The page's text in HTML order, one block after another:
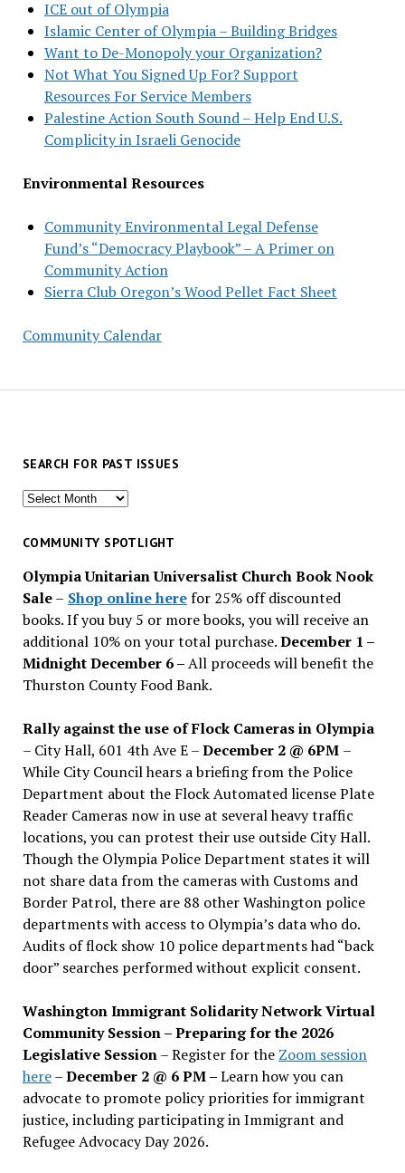
ICE out of Olympia
Islamic Center of Olympia – Building Bridges
Want to De-Monopoly your Organization?
Not What You Signed Up For? Support
Resources For Service Members
Palestine Action South Sound – Help End U.S.
Complicity in Israeli Genocide
Environmental Resources
Community Environmental Legal Defense
Fund’s “Democracy Playbook” – A Primer on
Community Action
Sierra Club Oregon’s Wood Pellet Fact Sheet
Community Calendar
SEARCH FOR PAST ISSUES
Search
past
COMMUNITY SPOTLIGHT
Olympia Unitarian Universalist Church Book Nook
Sale– Shop online herefor 25% off discounted
books. If you buy 5 or more books, you will receive an
additional 10% on your total purchase.December 1 –
Midnight December 6 –All proceeds will benefit the
Thurston County Food Bank.
Rally against the use of Flock Cameras in Olympia
– City Hall, 601 4th Ave E –December 2 @ 6PM –
While City Council hears a briefing from the Police
Department about the Flock Automated license Plate
Reader Cameras now in use at several heavy traffic
locations, you can protest their use outside City Hall.
Though the Olympia Police Department states it will
not share data from the cameras with Customs and
Border Patrol, there are 88 other Washington police
departments with access to Olympia’s data who do.
Audits of flock show 10 police departments had “back
door” searches performed without explicit consent.
Washington Immigrant Solidarity Network Virtual
Community Session – Preparing for the 2026
Legislative Session– Register for the Zoom session
here–December 2 @ 6 PM –Learn how you can
advocate to promote policy priorities for immigrant
justice, including participating in Immigrant and
Refugee Advocacy Day 2026.